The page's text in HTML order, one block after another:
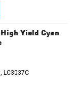
Yield Cyan
LC3037C